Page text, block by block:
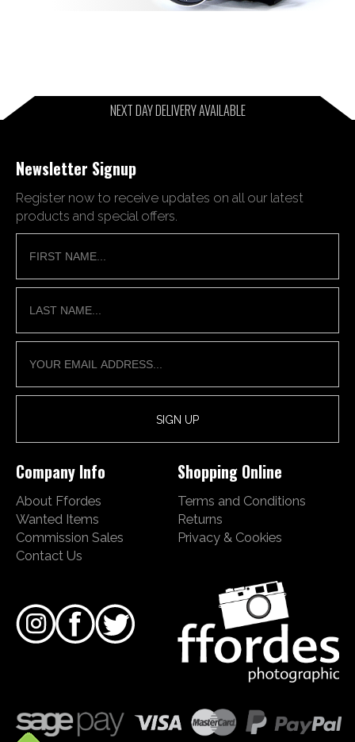
NEXT DAY DELIVERY AVAILABLE
Newsletter Signup
Register now to receive updates on all our latest
products and special offers.
Company Info
About Ffordes
Wanted Items
Commission Sales
Contact Us
Shopping Online
Terms and Conditions
Returns
Privacy & Cookies